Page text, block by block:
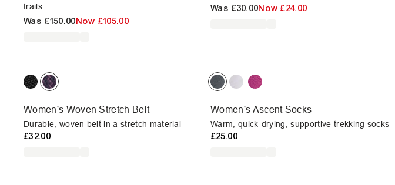
trails
Was £150.00Now £105.00
Was £30.00Now £24.00
Women's Woven Stretch Belt
Durable, woven belt in a stretch material
£32.00
Women's Ascent Socks
Warm, quick-drying, supportive trekking socks
£25.00